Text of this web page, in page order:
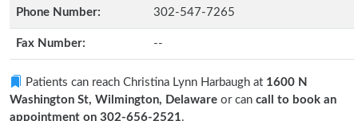
Phone Number: 302-547-7265
Fax Number: --
Patients can reach Christina Lynn Harbaugh at 1600 N
Washington St, Wilmington, Delaware or can call to book an
appointment on 302-656-2521.